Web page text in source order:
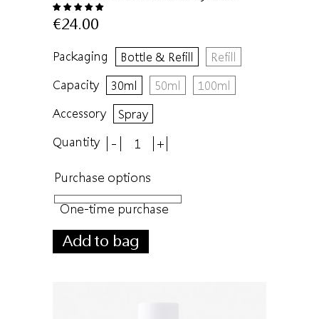
€24.00
Packaging Bottle & Refill
Refill
Capacity
30ml 50ml
100ml
Accessory
Spray
Quantity
- +
Purchase options
One-time purchase
Add to bag